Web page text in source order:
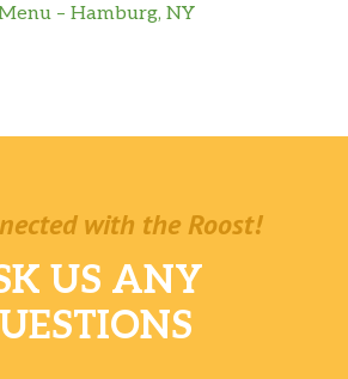
– Hamburg, NY
with the Roost!
US ANY